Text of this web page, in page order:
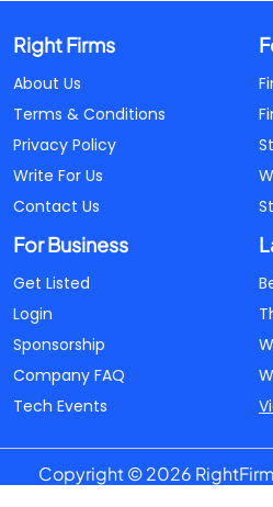
Right Firms
About Us
Terms & Conditions
Privacy Policy
Write For Us
Contact Us
For Business
Get Listed
Login
Sponsorship
Company FAQ
Tech Events
Copyright © 2026